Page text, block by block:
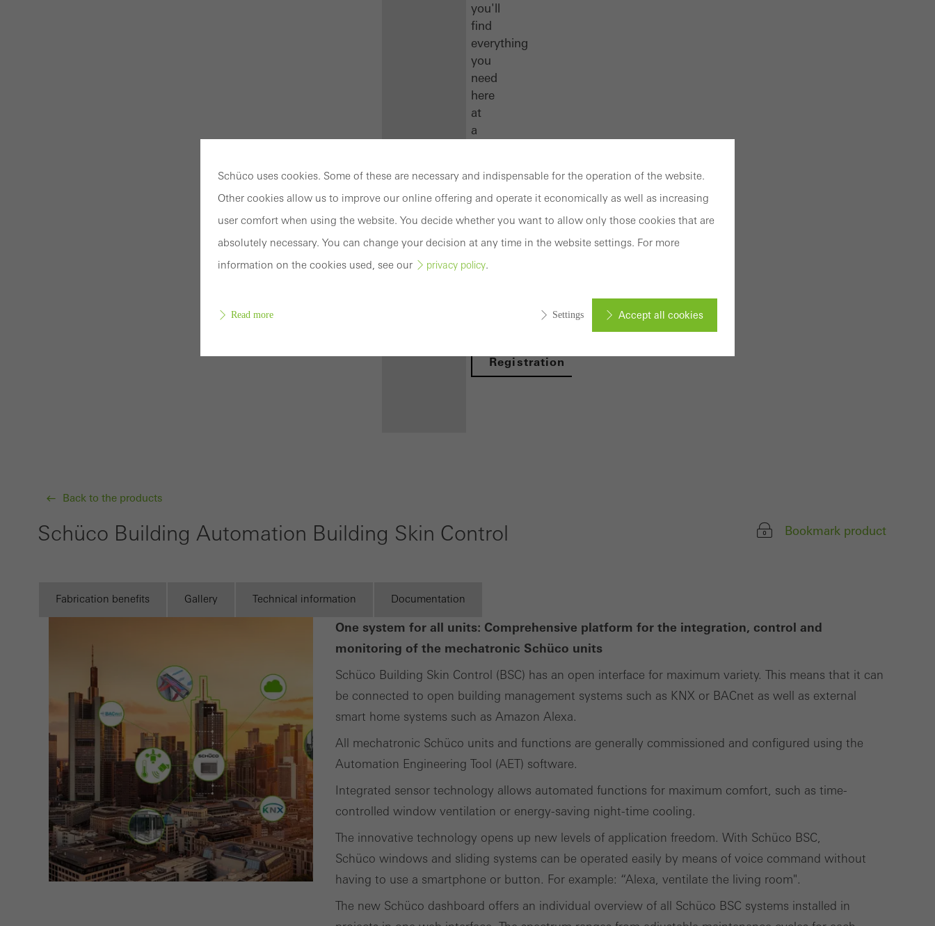
fabricator
you'll
find
everything
you
need
here
at
a
Docu
Center
Schüco
Registration
Back to the products
Bookmark product
Schüco Building Automation Building Skin Control
Fabrication benefits Gallery Technical information Documentation
One system for all units: Comprehensive platform for the integration, control and
monitoring of the mechatronic Schüco units
Schüco Building Skin Control (BSC) has an open interface for maximum variety. This means that it can
be connected to open building management systems such as KNX or BACnet as well as external
smart home systems such as Amazon Alexa.
All mechatronic Schüco units and functions are generally commissioned and configured using the
Automation Engineering Tool (AET) software.
Integrated sensor technology allows automated functions for maximum comfort, such as time-
controlled window ventilation or energy-saving night-time cooling.
The innovative technology opens up new levels of application freedom. With Schüco BSC,
Schüco windows and sliding systems can be operated easily by means of voice command without
having to use a smartphone or button. For example: “Alexa, ventilate the living room".
The new Schüco dashboard offers an individual overview of all Schüco BSC systems installed in
Schüco uses cookies. Some of these are necessary and indispensable for the operation of the website.
Other cookies allow us to improve our online offering and operate it economically as well as increasing
user comfort when using the website. You decide whether you want to allow only those cookies that are
absolutely necessary. You can change your decision at any time in the website settings. For more
information on the cookies used, see our
privacy policy.
Read more Settings Accept all cookies
Required (essential, functional, indispensable) cookies that cannot be deactivated
example. These cookies are used to improve the user-friendliness of the website and thus
Marketing cookies are used by third-party providers to display personalised and appealing
advertisements for individual users. They do this by “following” users across websites. This
services independently.
Cancel Save